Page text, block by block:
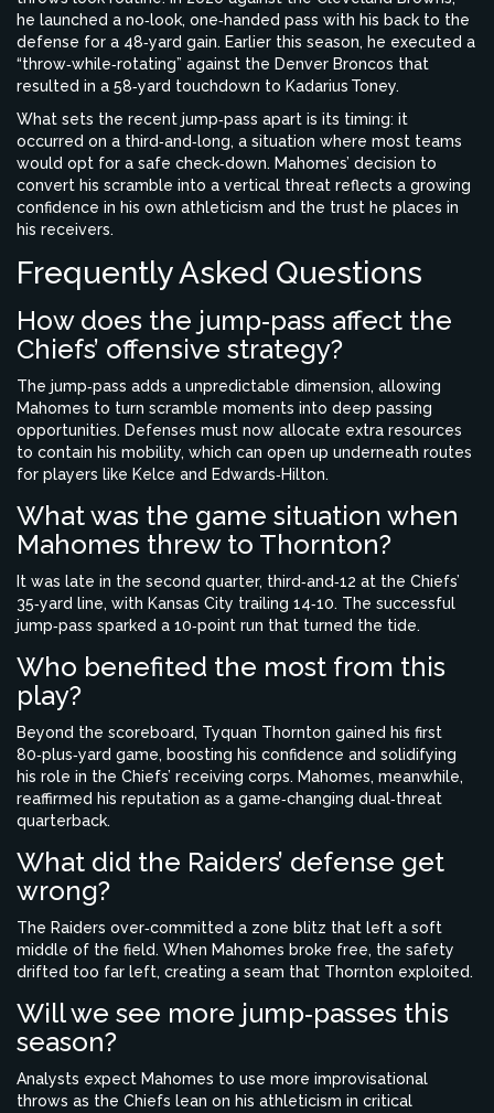
he launched a no‑look, one‑handed pass with his back to the
defense for a 48‑yard gain. Earlier this season, he executed a
“throw‑while‑rotating” against the Denver Broncos that
resulted in a 58‑yard touchdown to Kadarius Toney.
What sets the recent jump‑pass apart is its timing: it
occurred on a third‑and‑long, a situation where most teams
would opt for a safe check‑down. Mahomes’ decision to
convert his scramble into a vertical threat reflects a growing
confidence in his own athleticism and the trust he places in
his receivers.
Frequently Asked Questions
How does the jump‑pass affect the
Chiefs’ offensive strategy?
The jump‑pass adds a unpredictable dimension, allowing
Mahomes to turn scramble moments into deep passing
opportunities. Defenses must now allocate extra resources
to contain his mobility, which can open up underneath routes
for players like Kelce and Edwards‑Hilton.
What was the game situation when
Mahomes threw to Thornton?
It was late in the second quarter, third‑and‑12 at the Chiefs’
35‑yard line, with Kansas City trailing 14‑10. The successful
jump‑pass sparked a 10‑point run that turned the tide.
Who benefited the most from this
play?
Beyond the scoreboard, Tyquan Thornton gained his first
80‑plus‑yard game, boosting his confidence and solidifying
his role in the Chiefs’ receiving corps. Mahomes, meanwhile,
reaffirmed his reputation as a game‑changing dual‑threat
quarterback.
What did the Raiders’ defense get
wrong?
The Raiders over‑committed a zone blitz that left a soft
middle of the field. When Mahomes broke free, the safety
drifted too far left, creating a seam that Thornton exploited.
Will we see more jump‑passes this
season?
Analysts expect Mahomes to use more improvisational
throws as the Chiefs lean on his athleticism in critical